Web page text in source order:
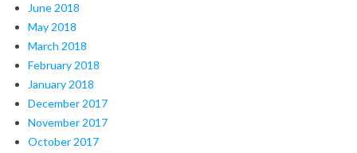
June 2018
May 2018
March 2018
February 2018
January 2018
December 2017
November 2017
October 2017